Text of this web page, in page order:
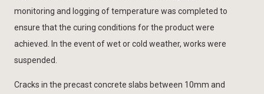
monitoring and logging of temperature was completed to
ensure that the curing conditions for the product were
achieved. In the event of wet or cold weather, works were
suspended.
Cracks in the precast concrete slabs between 10mm and